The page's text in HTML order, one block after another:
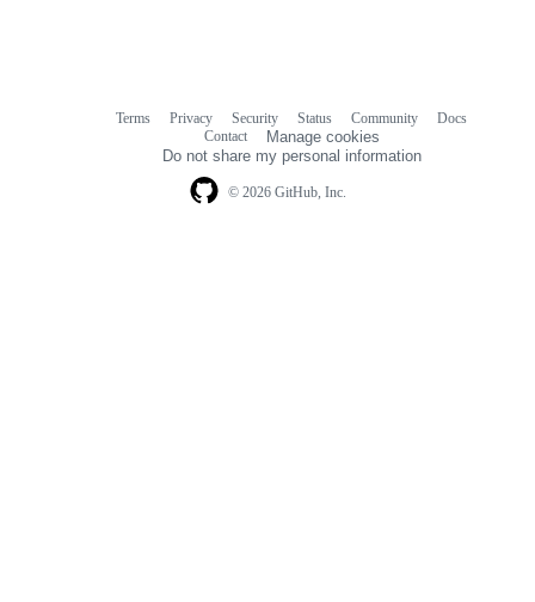
© 2026 GitHub, Inc.
Terms Privacy Security Status Community
Docs
Contact
Manage cookies
Do not share my personal information